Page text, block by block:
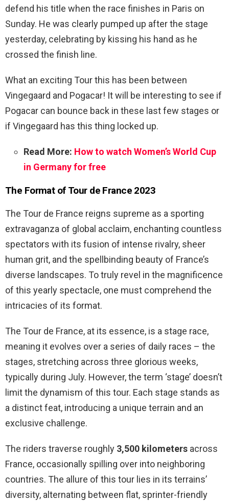
defend his title when the race finishes in Paris on
Sunday. He was clearly pumped up after the stage
yesterday, celebrating by kissing his hand as he
crossed the finish line.
What an exciting Tour this has been between
Vingegaard and Pogacar! It will be interesting to see if
Pogacar can bounce back in these last few stages or
if Vingegaard has this thing locked up.
Read More: How to watch Women’s World Cup
in Germany for free
The Format of Tour de France 2023
The Tour de France reigns supreme as a sporting
extravaganza of global acclaim, enchanting countless
spectators with its fusion of intense rivalry, sheer
human grit, and the spellbinding beauty of France’s
diverse landscapes. To truly revel in the magnificence
of this yearly spectacle, one must comprehend the
intricacies of its format.
The Tour de France, at its essence, is a stage race,
meaning it evolves over a series of daily races – the
stages, stretching across three glorious weeks,
typically during July. However, the term ‘stage’ doesn’t
limit the dynamism of this tour. Each stage stands as
a distinct feat, introducing a unique terrain and an
exclusive challenge.
The riders traverse roughly 3,500 kilometers across
France, occasionally spilling over into neighboring
countries. The allure of this tour lies in its terrains’
diversity, alternating between flat, sprinter-friendly